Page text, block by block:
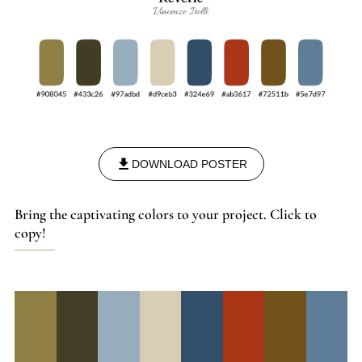
DOWNLOAD POSTER
Bring the captivating colors to your project. Click to
copy!